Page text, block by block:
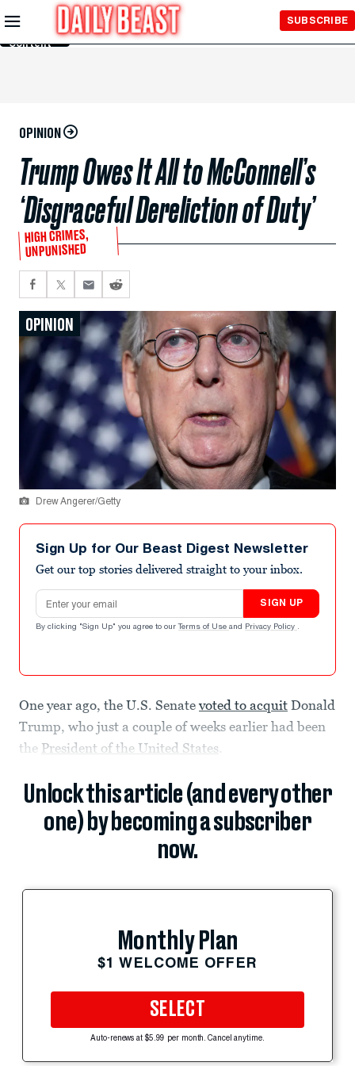
Skip to
Main
Content
SUBSCRIBE
OPINION
Trump Owes It All to McConnell’s
‘Disgraceful Dereliction of Duty’
HIGH CRIMES,
UNPUNISHED
OPINION
Drew Angerer/Getty
Sign Up for Our Beast Digest Newsletter
Get our top stories delivered straight to your inbox.
Email address
SIGN UP
By clicking "Sign Up" you agree to our Terms of Use and Privacy Policy .
One year ago, the U.S. Senatevoted to acquit Donald
Trump, who just a couple of weeks earlier had been
the President of the United States.
Unlock this article (and every other
one) by becoming a subscriber
now.
Monthly Plan
$1 WELCOME OFFER
SELECT
Auto-renews at $5.99 per month. Cancel anytime.